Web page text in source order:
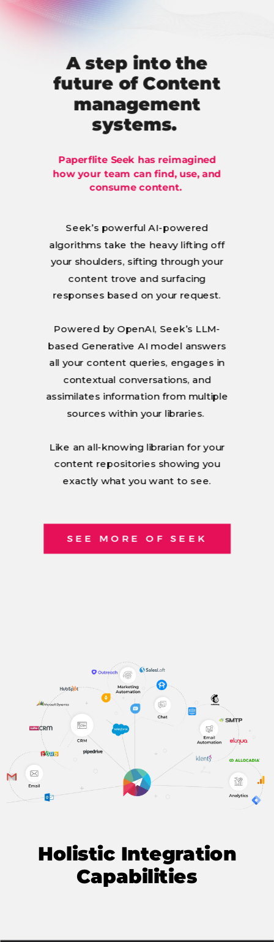
Holistic Integration
Capabilities
A step into the
future of Content
management
systems.
Seek’s powerful AI-powered
algorithms take the heavy lifting off
your shoulders, sifting through your
content trove and surfacing
responses based on your request.
Powered by OpenAI, Seek’s LLM-
based Generative AI model answers
all your content queries, engages in
contextual conversations, and
assimilates information from multiple
sources within your libraries.
Like an all-knowing librarian for your
content repositories showing you
exactly what you want to see.
Paperflite Seek has reimagined
how your team can find, use, and
consume content.
SEE MORE OF SEEK